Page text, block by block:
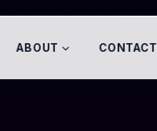
ABOUT CONTACT